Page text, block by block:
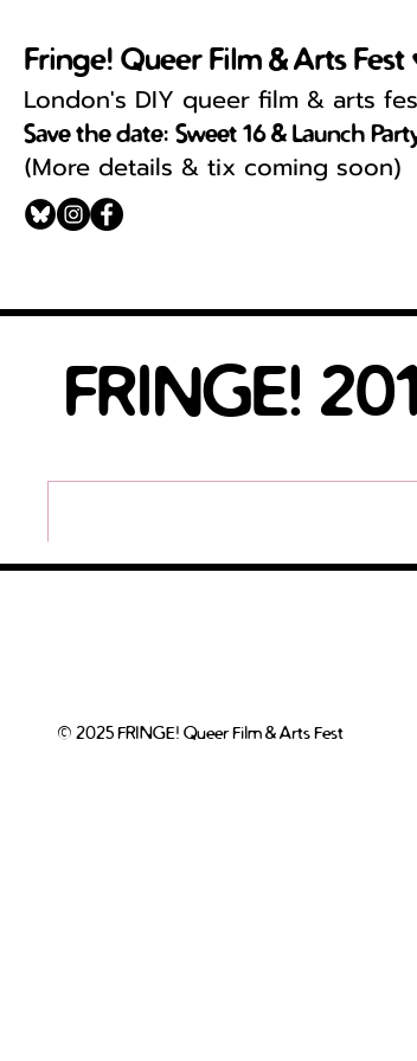
Fringe! Queer Film & Arts Fest
London's DIY queer film & arts
Save the date: Sweet 16 & Launch
(More details & tix coming soon)
FRINGE!
© 2025 FRINGE! Queer Film & Arts Fest